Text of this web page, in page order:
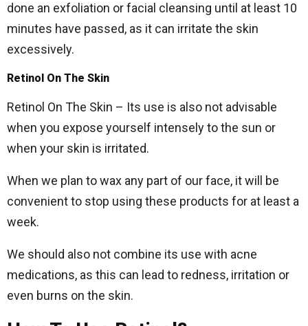
done an exfoliation or facial cleansing until at least 10
minutes have passed, as it can irritate the skin
excessively.
Retinol On The Skin
Retinol On The Skin – Its use is also not advisable
when you expose yourself intensely to the sun or
when your skin is irritated.
When we plan to wax any part of our face, it will be
convenient to stop using these products for at least a
week.
We should also not combine its use with acne
medications, as this can lead to redness, irritation or
even burns on the skin.